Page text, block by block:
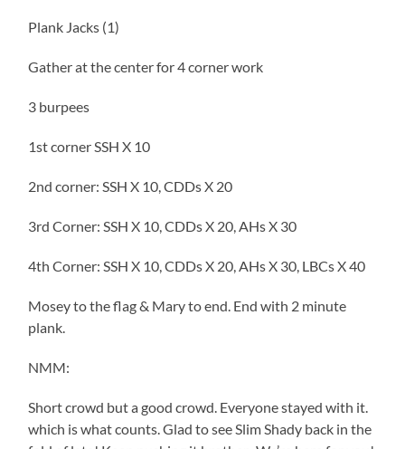
Plank Jacks (1)
Gather at the center for 4 corner work
3 burpees
1st corner SSH X 10
2nd corner: SSH X 10, CDDs X 20
3rd Corner: SSH X 10, CDDs X 20, AHs X 30
4th Corner: SSH X 10, CDDs X 20, AHs X 30, LBCs X 40
Mosey to the flag & Mary to end. End with 2 minute
plank.
NMM:
Short crowd but a good crowd. Everyone stayed with it.
which is what counts. Glad to see Slim Shady back in the